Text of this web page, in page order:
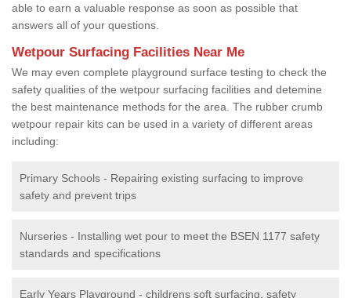
able to earn a valuable response as soon as possible that
answers all of your questions.
Wetpour Surfacing Facilities Near Me
We may even complete playground surface testing to check the
safety qualities of the wetpour surfacing facilities and detemine
the best maintenance methods for the area. The rubber crumb
wetpour repair kits can be used in a variety of different areas
including:
Primary Schools - Repairing existing surfacing to improve
safety and prevent trips
Nurseries - Installing wet pour to meet the BSEN 1177 safety
standards and specifications
Early Years Playground - childrens soft surfacing, safety